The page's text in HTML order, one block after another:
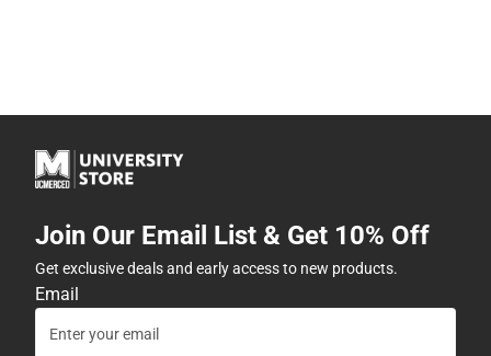
Join Our Email List & Get 10% Off
Get exclusive deals and early access to new products.
Email